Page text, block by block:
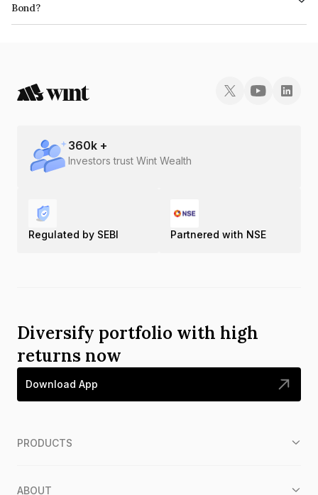
Bond?
The ISIN number for Transwarranty Finance Limited is INE804H07548.
360k +
Investors trust Wint Wealth
Regulated by SEBI Partnered with NSE
Diversify portfolio with high
returns now
Download App
PRODUCTS
ABOUT